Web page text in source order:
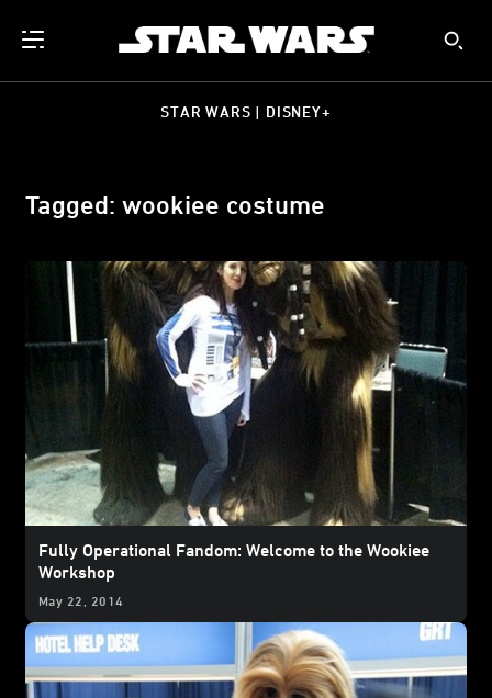
STAR WARS | DISNEY+
Tagged: wookiee costume
Fully Operational Fandom: Welcome to the Wookiee
Workshop
May 22, 2014